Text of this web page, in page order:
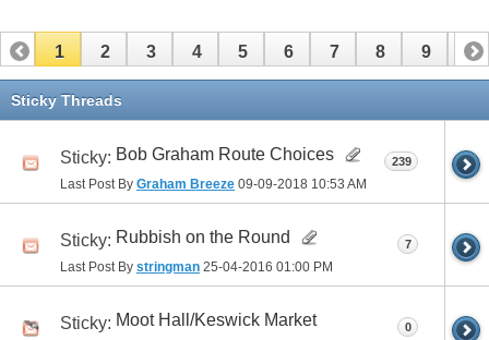
1 2 3 4 5 6 7 8 9 10
11 12
Sticky Threads
Sticky: Bob Graham Route Choices
Last Post By Graham Breeze 09-09-2018 10:53 AM
239
Sticky: Rubbish on the Round
Last Post By stringman 25-04-2016 01:00 PM
7
Sticky: Moot Hall/Keswick Market 0